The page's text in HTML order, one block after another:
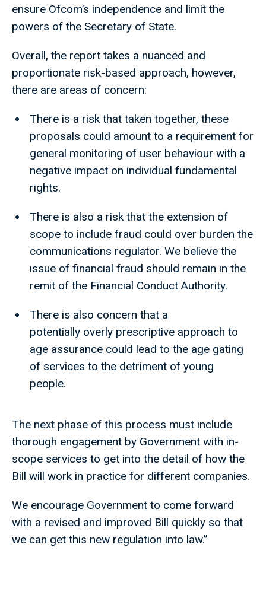
ensure Ofcom’s independence and limit the
powers of the Secretary of State.
Overall, the report takes a nuanced and
proportionate risk-based approach, however,
there are areas of concern:
There is a risk that taken together, these
proposals could amount to a requirement for
general monitoring of user behaviour with a
negative impact on individual fundamental
rights.
There is also a risk that the extension of
scope to include fraud could over burden the
communications regulator. We believe the
issue of financial fraud should remain in the
remit of the Financial Conduct Authority.
There is also concern that a
potentially overly prescriptive approach to
age assurance could lead to the age gating
of services to the detriment of young
people.
The next phase of this process must include
thorough engagement by Government with in-
scope services to get into the detail of how the
Bill will work in practice for different companies.
We encourage Government to come forward
with a revised and improved Bill quickly so that
we can get this new regulation into law.”